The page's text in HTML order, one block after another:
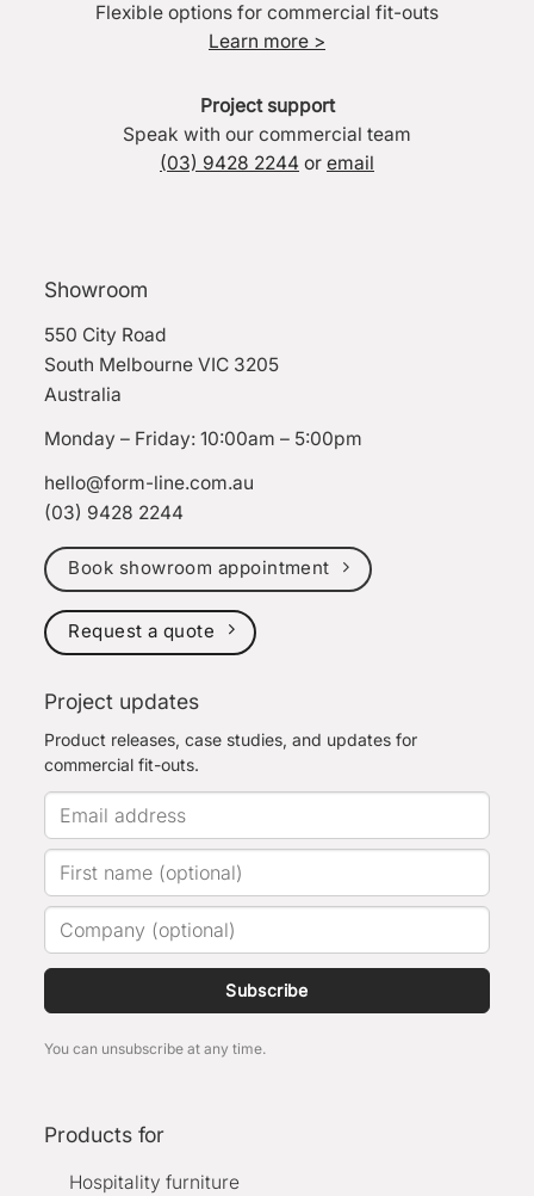
Flexible options for commercial fit-outs
Learn more >
Project support
Speak with our commercial team
(03) 9428 2244 or email
Showroom
550 City Road
South Melbourne VIC 3205
Australia
Monday – Friday: 10:00am – 5:00pm
hello@form-line.com.au
(03) 9428 2244
Book showroom appointment
Request a quote
Project updates
Product releases, case studies, and updates for
commercial fit-outs.
Subscribe
You can unsubscribe at any time.
Products for
Hospitality furniture